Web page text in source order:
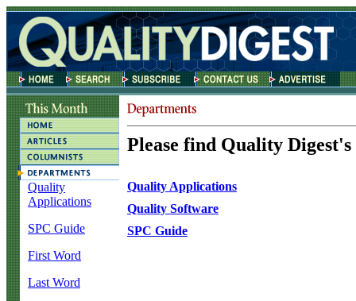
Quality
Applications
SPC Guide
First Word
Last Word
Please find Quality
Quality Applications
Quality Software
SPC Guide